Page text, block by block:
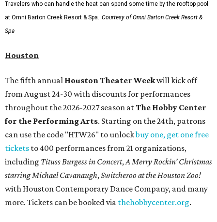
Travelers who can handle the heat can spend some time by the rooftop pool
at Omni Barton Creek Resort & Spa. Courtesy of Omni Barton Creek Resort &
Spa
Houston
The fifth annual Houston Theater Weekwill kick off
from August 24-30 with discounts for performances
throughout the 2026-2027 season atThe Hobby Center
for the Performing Arts. Starting on the 24th, patrons
can use the code "HTW26" to unlockbuy one, get one free
tickets to 400 performances from 21 organizations,
including Tituss Burgess in Concert,A Merry Rockin’ Christmas
starring Michael Cavanaugh,Switcheroo at the Houston Zoo!
with Houston Contemporary Dance Company, and many
more. Tickets can be booked via thehobbycenter.org.